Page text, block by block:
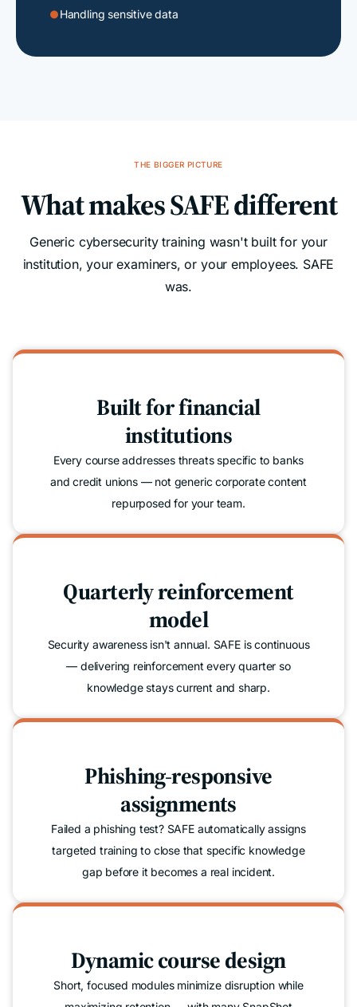
 Handling sensitive data
THE BIGGER PICTURE
What makes SAFE different
Generic cybersecurity training wasn't built for your
institution, your examiners, or your employees. SAFE
was.
Built for financial
institutions
Every course addresses threats specific to banks
and credit unions — not generic corporate content
repurposed for your team.
Quarterly reinforcement
model
Security awareness isn't annual. SAFE is continuous
— delivering reinforcement every quarter so
knowledge stays current and sharp.
Phishing-responsive
assignments
Failed a phishing test? SAFE automatically assigns
targeted training to close that specific knowledge
gap before it becomes a real incident.
Dynamic course design
Short, focused modules minimize disruption while